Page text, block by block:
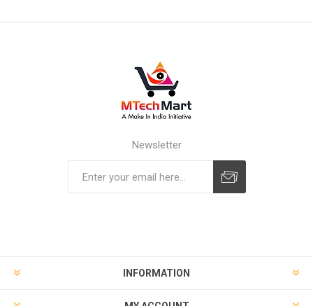
Newsletter
INFORMATION